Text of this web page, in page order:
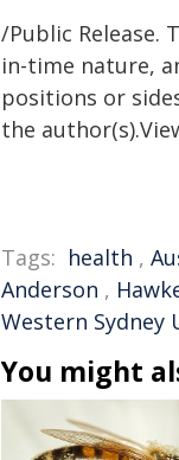
/Public
in-time nature,
positions or
the
Tags: health ,
Anderson ,
Western Sydney
You might